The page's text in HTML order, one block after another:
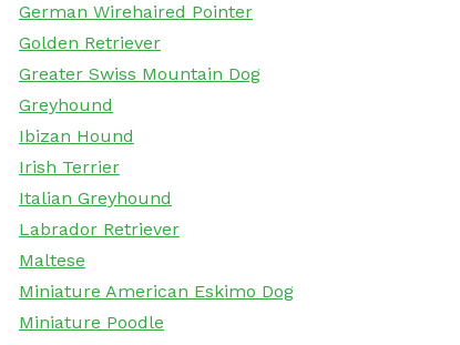
German Wirehaired Pointer
Golden Retriever
Greater Swiss Mountain Dog
Greyhound
Ibizan Hound
Irish Terrier
Italian Greyhound
Labrador Retriever
Maltese
Miniature American Eskimo Dog
Miniature Poodle